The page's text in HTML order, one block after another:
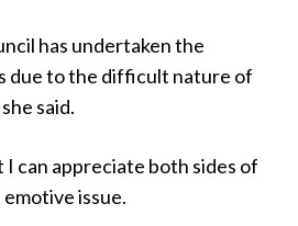
has undertaken the
due to the difficult nature of
said.
I can appreciate both sides of
issue.